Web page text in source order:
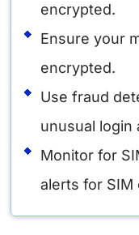
encrypted.
Ensure your
encrypted.
Use fraud
unusual login
Monitor for
alerts for SIM